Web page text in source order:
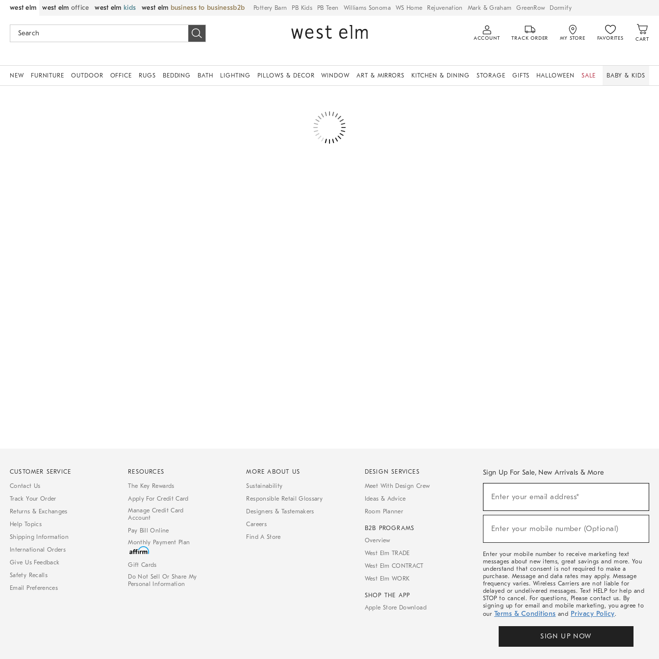
west elm west elm office west elm kids west elm business to business Pottery Barn PB Kids PB Teen Williams Sonoma WS Home Rejuvenation Mark & Graham GreenRow Dormify
ACCOUNT TRACK ORDER MY STORE FAVORITES CART
NEW FURNITURE OUTDOOR OFFICE RUGS BEDDING BATH LIGHTING PILLOWS & DECOR WINDOW ART & MIRRORS KITCHEN & DINING STORAGE GIFTS HALLOWEEN SALE BABY & KIDS
CUSTOMER SERVICE
Contact Us
Track Your Order
Returns & Exchanges
Help Topics
Shipping Information
International Orders
Give Us Feedback
Safety Recalls
Email Preferences
RESOURCES
The Key Rewards
Apply For Credit Card
Manage Credit Card
Account
Pay Bill Online
Monthly Payment Plan
Gift Cards
Do Not Sell Or Share My
Personal Information
MORE ABOUT US
Sustainability
Responsible Retail Glossary
Designers & Tastemakers
Careers
Find A Store
DESIGN SERVICES
Meet With Design Crew
Ideas & Advice
Room Planner
B2B PROGRAMS
Overview
West Elm TRADE
West Elm CONTRACT
West Elm WORK
SHOP THE APP
Apple Store Download
Sign Up For Sale, New Arrivals & More
Sale,
Arrivals
Enter your email address*
Enter your mobile number (Optional)
Enter your mobile number to receive marketing text
messages about new items, great savings and more. You
understand that consent is not required to make a
purchase. Message and data rates may apply. Message
frequency varies. Wireless Carriers are not liable for
delayed or undelivered messages. Text HELP for help and
STOP to cancel. For questions, Please contact us. By
signing up for email and mobile marketing, you agree to
our Terms & Conditions and Privacy Policy.
SIGN UP NOW